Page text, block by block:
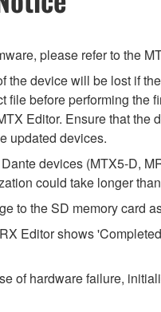
please refer to the
the device will be lost if
file before performing the
Editor. Ensure that
updated devices.
devices (MTX5-D,
could take longer
to the SD memory card
Editor shows
of hardware failure,